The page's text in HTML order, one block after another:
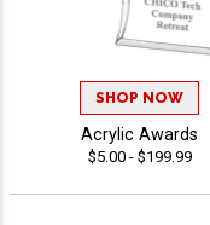
SHOP NOW
Acrylic Awards
$5.00 - $199.99